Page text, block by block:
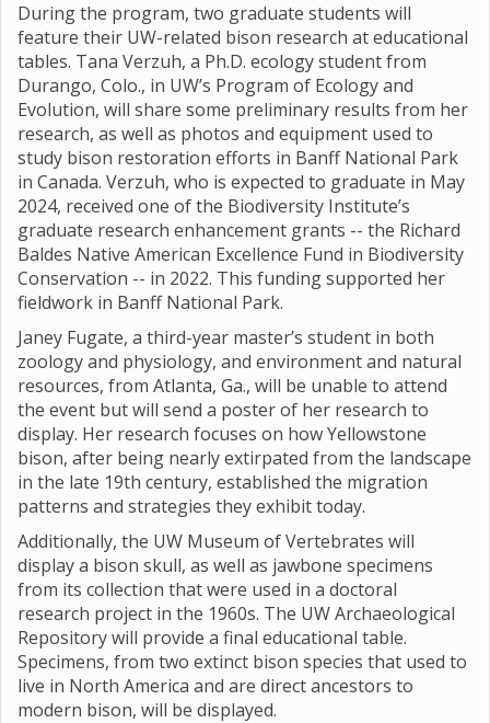
During the program, two graduate students will
feature their UW-related bison research at educational
tables. Tana Verzuh, a Ph.D. ecology student from
Durango, Colo., in UW’s Program of Ecology and
Evolution, will share some preliminary results from her
research, as well as photos and equipment used to
study bison restoration efforts in Banff National Park
in Canada. Verzuh, who is expected to graduate in May
2024, received one of the Biodiversity Institute’s
graduate research enhancement grants -- the Richard
Baldes Native American Excellence Fund in Biodiversity
Conservation -- in 2022. This funding supported her
fieldwork in Banff National Park.
Janey Fugate, a third-year master’s student in both
zoology and physiology, and environment and natural
resources, from Atlanta, Ga., will be unable to attend
the event but will send a poster of her research to
display. Her research focuses on how Yellowstone
bison, after being nearly extirpated from the landscape
in the late 19th century, established the migration
patterns and strategies they exhibit today.
Additionally, the UW Museum of Vertebrates will
display a bison skull, as well as jawbone specimens
from its collection that were used in a doctoral
research project in the 1960s. The UW Archaeological
Repository will provide a final educational table.
Specimens, from two extinct bison species that used to
live in North America and are direct ancestors to
modern bison, will be displayed.